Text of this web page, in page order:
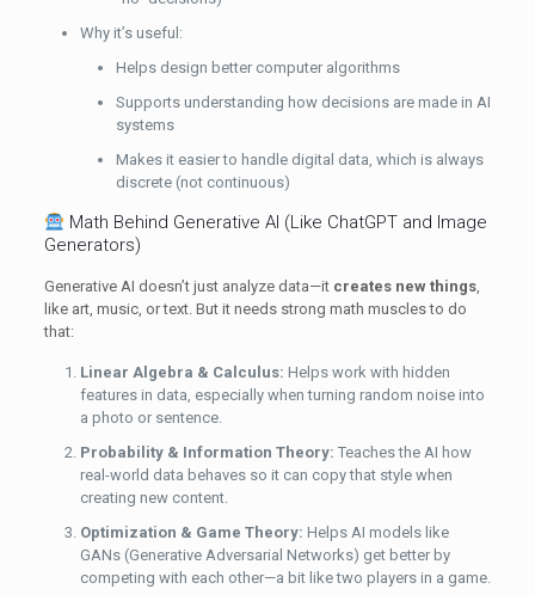
Why it’s useful:
Helps design better computer algorithms
Supports understanding how decisions are made in AI
systems
Makes it easier to handle digital data, which is always
discrete (not continuous)
Math Behind Generative AI (Like ChatGPT and Image
Generators)
Generative AI doesn’t just analyze data—it creates new things,
like art, music, or text. But it needs strong math muscles to do
that:
Linear Algebra & Calculus: Helps work with hidden
features in data, especially when turning random noise into
a photo or sentence.
Probability & Information Theory: Teaches the AI how
real-world data behaves so it can copy that style when
creating new content.
Optimization & Game Theory: Helps AI models like
GANs (Generative Adversarial Networks) get better by
competing with each other—a bit like two players in a game.